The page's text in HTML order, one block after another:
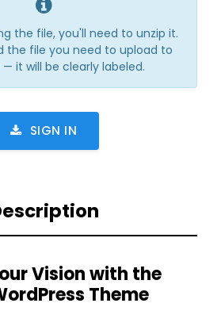
the file, you'll need to unzip it.
the file you need to upload to
— it will be clearly labeled.
SIGN IN
Vision with the
Theme